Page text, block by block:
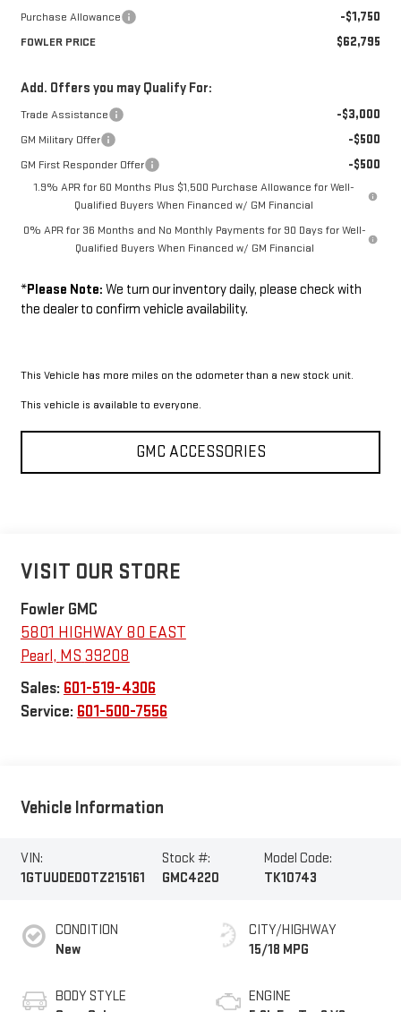
Purchase Allowance -$1,750
FOWLER PRICE $62,795
Add. Offers you may Qualify For:
Trade Assistance -$3,000
GM Military Offer -$500
GM First Responder Offer -$500
1.9% APR for 60 Months Plus $1,500 Purchase Allowance for Well-
Qualified Buyers When Financed w/ GM Financial
0% APR for 36 Months and No Monthly Payments for 90 Days for Well-
Qualified Buyers When Financed w/ GM Financial
*Please Note: We turn our inventory daily, please check with
the dealer to confirm vehicle availability.
This Vehicle has more miles on the odometer than a new stock unit.
This vehicle is available to everyone.
GMC ACCESSORIES
VISIT OUR STORE
Fowler GMC
5801 HIGHWAY 80 EAST
Pearl , MS 39208
Sales: 601-519-4306
Service: 601-500-7556
Vehicle Information
VIN:
1GTUUDED0TZ215161
Stock #:
GMC4220
Model Code:
TK10743
CONDITION
New
BODY STYLE
CITY/HIGHWAY
15/18 MPG
ENGINE